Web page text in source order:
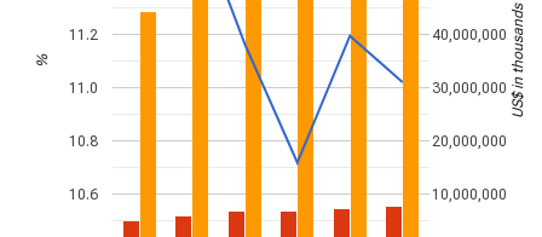
10.6
10.8
11.0
11.2
10,000,000
20,000,000
30,000,000
40,000,000
% US$ in thousands